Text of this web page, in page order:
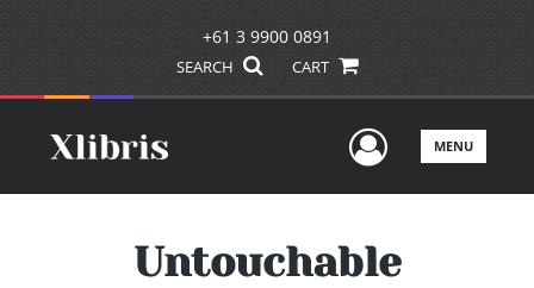
+61 3 9900 0891
SEARCH CART
UserMENU
Untouchable